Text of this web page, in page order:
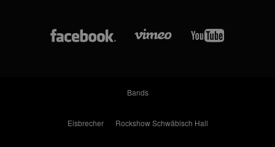
Bands
Eisbrecher Rockshow Schwäbisch Hall